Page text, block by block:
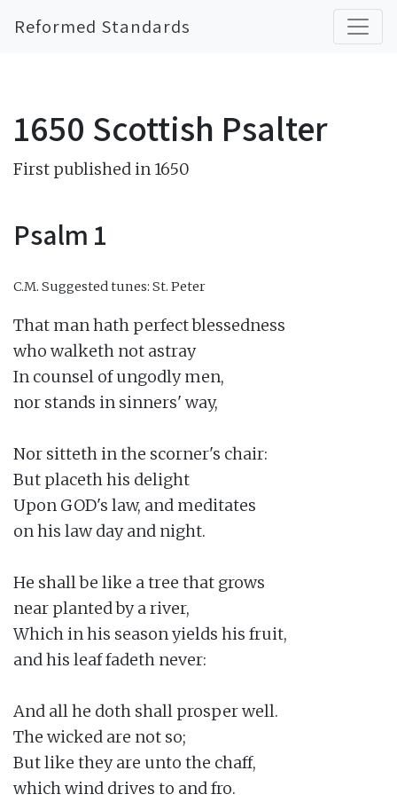
Reformed Standards
1650 Scottish Psalter
First published in 1650
Psalm 1
C.M. Suggested tunes: St. Peter
That man hath perfect blessedness
who walketh not astray
In counsel of ungodly men,
nor stands in sinners' way,
Nor sitteth in the scorner's chair:
But placeth his delight
Upon GOD's law, and meditates
on his law day and night.
He shall be like a tree that grows
near planted by a river,
Which in his season yields his fruit,
and his leaf fadeth never:
And all he doth shall prosper well.
The wicked are not so;
But like they are unto the chaff,
which wind drives to and fro.